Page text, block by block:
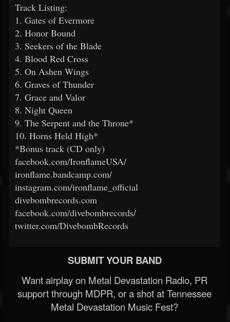
Track Listing:
1. Gates of Evermore
2. Honor Bound
3. Seekers of the Blade
4. Blood Red Cross
5. On Ashen Wings
6. Graves of Thunder
7. Grace and Valor
8. Night Queen
9. The Serpent and the Throne*
10. Horns Held High*
*Bonus track (CD only)
facebook.com/IronflameUSA/
ironflame.bandcamp.com/
instagram.com/ironflame_official
divebombrecords.com
facebook.com/divebombrecords/
twitter.com/DivebombRecords
SUBMIT YOUR BAND
Want airplay on Metal Devastation Radio, PR
support through MDPR, or a shot at Tennessee
Metal Devastation Music Fest?